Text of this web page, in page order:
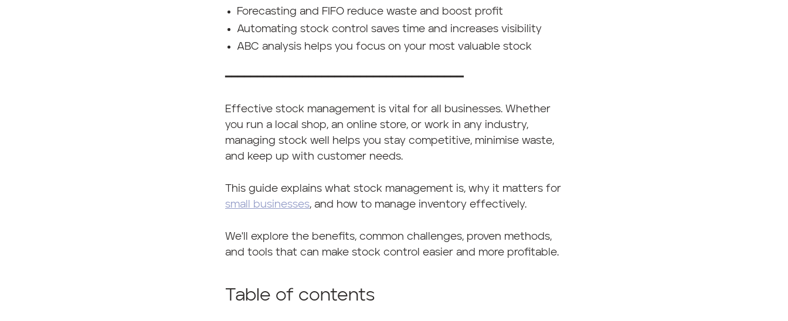
Forecasting and FIFO reduce waste and boost profit
Automating stock control saves time and increases visibility
ABC analysis helps you focus on your most valuable stock
━━━━━━━━━━━━━━━━━━━━━━━━━━━━━━━━━━━━━
Effective stock management is vital for all businesses. Whether
you run a local shop, an online store, or work in any industry,
managing stock well helps you stay competitive, minimise waste,
and keep up with customer needs.
This guide explains what stock management is, why it matters for
small businesses, and how to manage inventory effectively.
We'll explore the benefits, common challenges, proven methods,
and tools that can make stock control easier and more profitable.
Table of contents